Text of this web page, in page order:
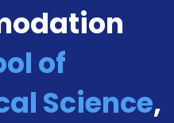
of
Science,